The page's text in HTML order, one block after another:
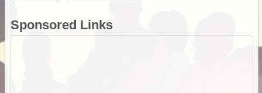
Sponsored Links